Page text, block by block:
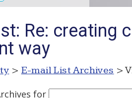
Re: creating
way
> E-mail List Archives >
for